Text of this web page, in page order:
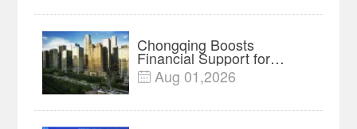
Chongqing Boosts
Financial Support for
Innovation, Manufacturing
and Cross-Border Growth
 Aug 01,2026